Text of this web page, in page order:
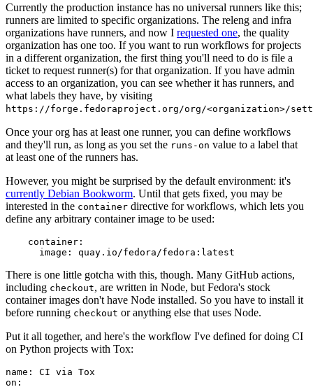
Currently the production instance has no universal runners like this;
runners are limited to specific organizations. The releng and infra
organizations have runners, and now I requested one, the quality
organization has one too. If you want to run workflows for projects
in a different organization, the first thing you'll need to do is file a
ticket to request runner(s) for that organization. If you have admin
access to an organization, you can see whether it has runners, and
what labels they have, by visiting
https://forge.fedoraproject.org/org/<organization>/
Once your org has at least one runner, you can define workflows
and they'll run, as long as you set the runs-on value to a label that
at least one of the runners has.
However, you might be surprised by the default environment: it's
currently Debian Bookworm. Until that gets fixed, you may be
interested in the container directive for workflows, which lets you
define any arbitrary container image to be used:
container :
image : quay.io/fedora/fedora:latest
There is one little gotcha with this, though. Many GitHub actions,
including checkout, are written in Node, but Fedora's stock
container images don't have Node installed. So you have to install it
before running checkout or anything else that uses Node.
Put it all together, and here's the workflow I've defined for doing CI
on Python projects with Tox:
name :
CI via Tox
on :